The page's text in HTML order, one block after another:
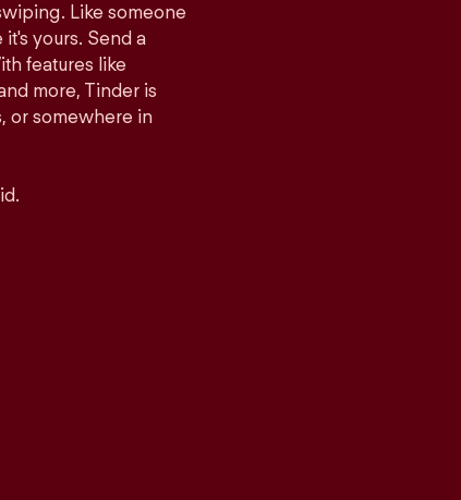
Like someone
yours. Send a
features like
more, Tinder is
or somewhere in